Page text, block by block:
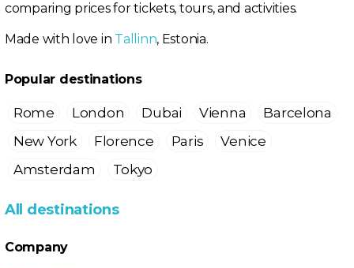
comparing prices for tickets, tours, and activities.
Made with love in Tallinn, Estonia.
Popular destinations
Rome London Dubai Vienna
Barcelona
New York
Florence Paris
Venice
Amsterdam
Tokyo
All destinations
Company